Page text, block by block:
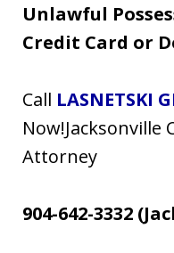
Unlawful
Credit Card or
Call LASNETSKI
Now!Jacksonville
Attorney
904-642-3332